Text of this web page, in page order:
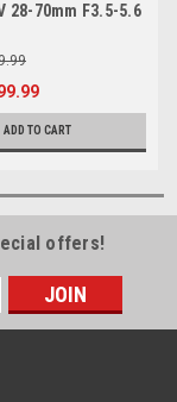
28-70mm F3.5-5.6
ADD TO CART
offers!